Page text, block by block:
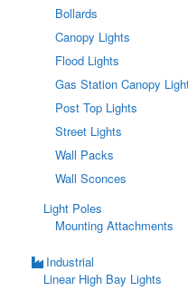
Bollards
Canopy Lights
Flood Lights
Gas Station Canopy
Post Top Lights
Street Lights
Wall Packs
Wall Sconces
Light Poles
Mounting Attachments
Industrial
Linear High Bay Lights